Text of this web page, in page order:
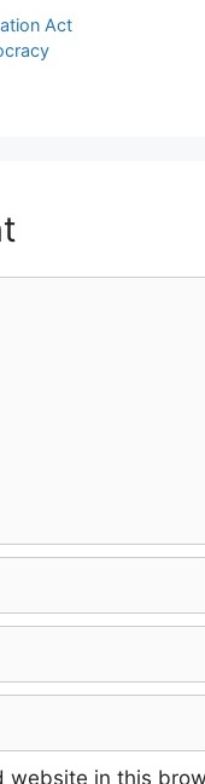
Act
website in this